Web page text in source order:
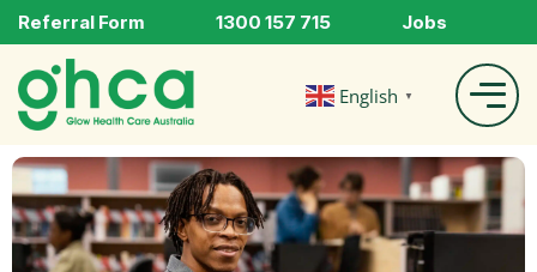
Referral Form 1300 157 715 Jobs
English ▼